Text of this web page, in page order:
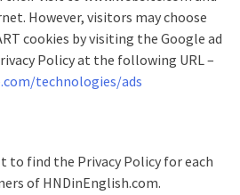
However, visitors may choose
cookies by visiting the Google ad
Policy at the following URL –
technologies/ads
to find the Privacy Policy for each
of HNDinEnglish.com.